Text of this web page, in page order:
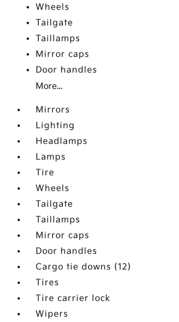
Wheels
Tailgate
Taillamps
Mirror caps
Door handles
More...
Mirrors
Lighting
Headlamps
Lamps
Tire
Wheels
Tailgate
Taillamps
Mirror caps
Door handles
Cargo tie downs (12)
Tires
Tire carrier lock
Wipers